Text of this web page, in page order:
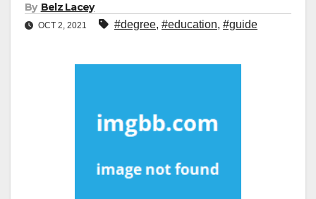
By Belz Lacey
OCT 2, 2021 #degree, #education, #guide